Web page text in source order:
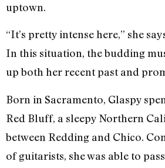
uptown.
“It’s pretty intense here,” she
In this situation, the budding
up both her recent past and
Born in Sacramento, Glaspy
Red Bluff, a sleepy Northern
between Redding and Chico.
of guitarists, she was able to